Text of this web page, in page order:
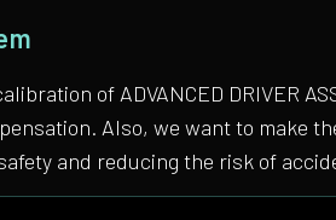
of ADVANCED DRIVER
Also, we want to make
and reducing the risk of